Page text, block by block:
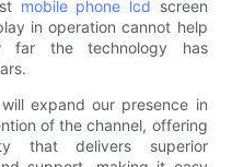
mobile phone lcd screen
in operation cannot help
far the technology has
expand our presence in
of the channel, offering
that delivers superior